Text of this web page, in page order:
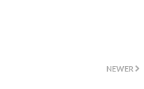
NEWER